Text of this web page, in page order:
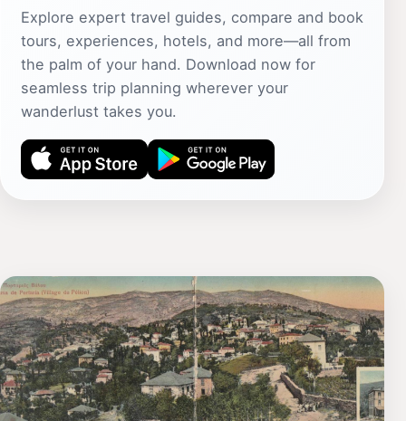
Explore expert travel guides, compare and book
tours, experiences, hotels, and more—all from
the palm of your hand. Download now for
seamless trip planning wherever your
wanderlust takes you.